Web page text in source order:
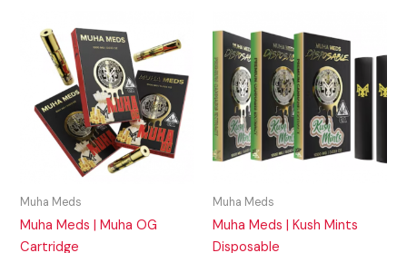
Muha Meds
Muha Meds | Muha OG
Cartridge
Muha Meds
Muha Meds | Kush Mints
Disposable